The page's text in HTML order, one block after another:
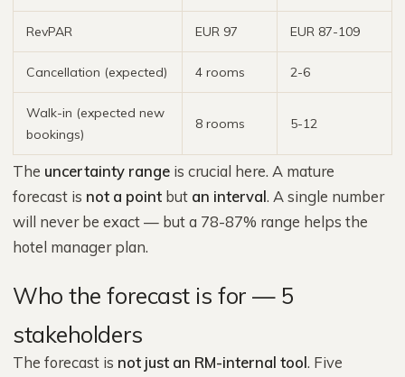
RevPAR EUR 97 EUR 87-109
Cancellation (expected) 4 rooms 2-6
Walk-in (expected new
bookings)
8 rooms 5-12
The uncertainty range is crucial here. A mature
forecast is not a point but an interval. A single number
will never be exact — but a 78-87% range helps the
hotel manager plan.
Who the forecast is for — 5
stakeholders
The forecast is not just an RM-internal tool. Five